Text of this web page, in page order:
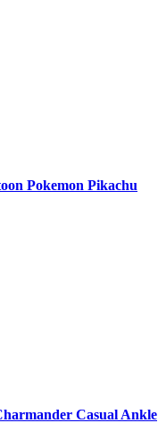
Pokemon Pikachu
Casual Ankle